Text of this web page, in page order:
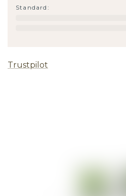
Standard :
Trustpilot